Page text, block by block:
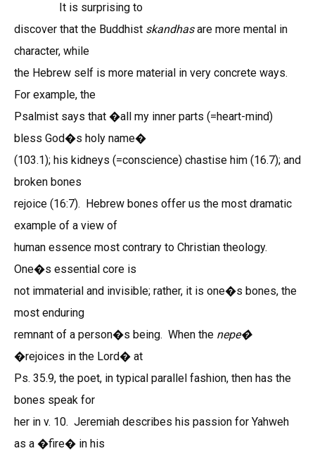
It is surprising to
discover that the Buddhist skandhasare more mental in
character, while
the Hebrew self is more material in very concrete ways.
For example, the
Psalmist says that �all my inner parts (=heart-mind)
bless God�s holy name�
(103.1); his kidneys (=conscience) chastise him (16.7); and
broken bones
rejoice (16:7). Hebrew bones offer us the most dramatic
example of a view of
human essence most contrary to Christian theology.
One�s essential core is
not immaterial and invisible; rather, it is one�s bones, the
most enduring
remnant of a person�s being. When the nepe�
�rejoices in the Lord� at
Ps. 35.9, the poet, in typical parallel fashion, then has the
bones speak for
her in v. 10. Jeremiah describes his passion for Yahweh
as a �fire� in his